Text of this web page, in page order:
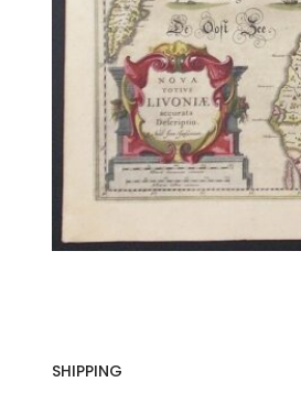
SHIPPING